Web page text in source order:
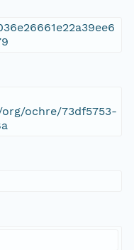
ochre/73df5753-